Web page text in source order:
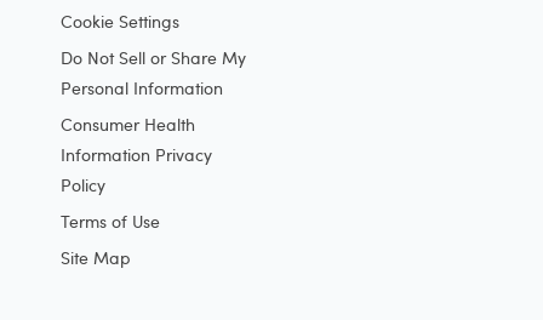
Cookie Settings
Do Not Sell or Share My
Personal Information
Consumer Health
Information Privacy
Policy
Terms of Use
Site Map